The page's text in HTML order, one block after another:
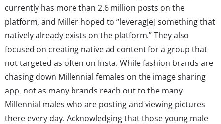
currently has more than 2.6 million posts on the
platform, and Miller hoped to “leverag[e] something that
natively already exists on the platform.” They also
focused on creating native ad content for a group that
not targeted as often on Insta. While fashion brands are
chasing down Millennial females on the image sharing
app, not as many brands reach out to the many
Millennial males who are posting and viewing pictures
there every day. Acknowledging that those young male